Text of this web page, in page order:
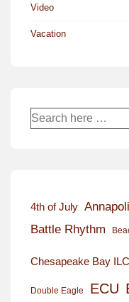
Video
Vacation
Search
for:
4th of July
Battle Rhythm
Chesapeake Bay
Double Eagle ECU